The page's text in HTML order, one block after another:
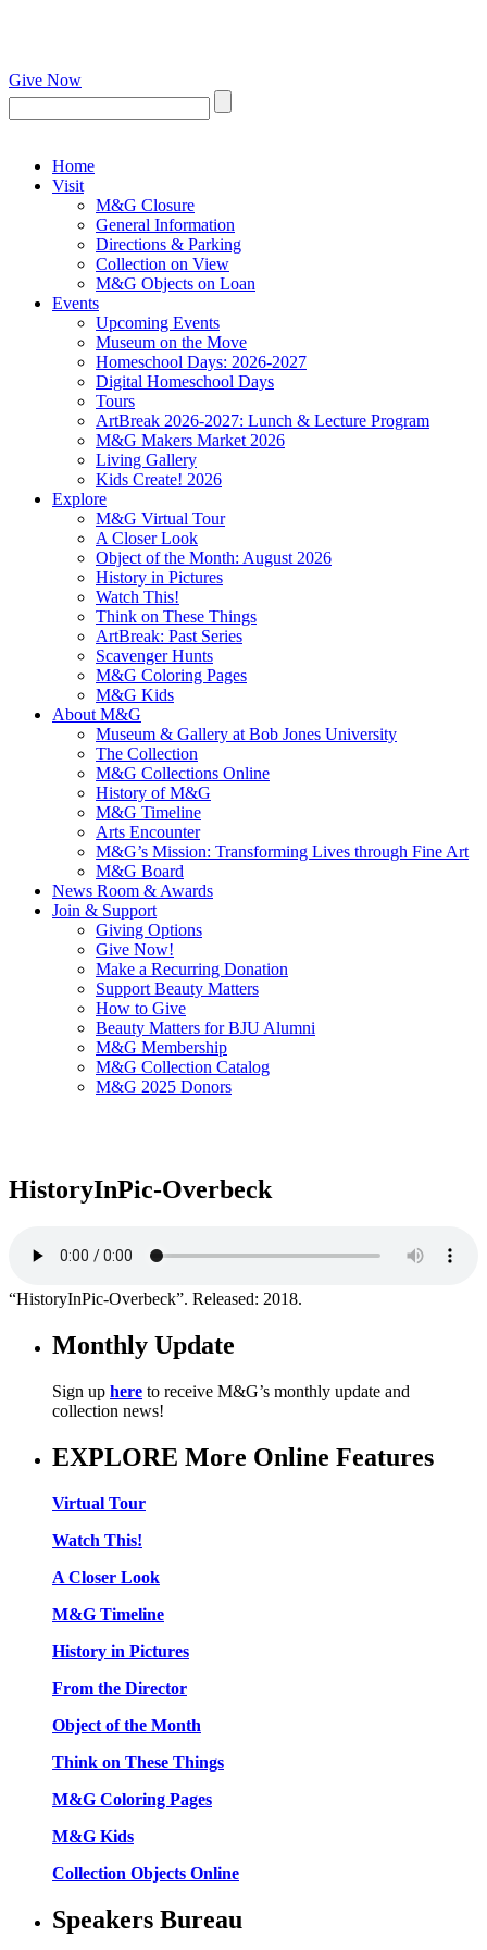
Give Now
Home
Visit
M&G Closure
General Information
Directions & Parking
Collection on View
M&G Objects on Loan
Events
Upcoming Events
Museum on the Move
Homeschool Days: 2026-2027
Digital Homeschool Days
Tours
ArtBreak 2026-2027: Lunch & Lecture Program
M&G Makers Market 2026
Living Gallery
Kids Create! 2026
Explore
M&G Virtual Tour
A Closer Look
Object of the Month: August 2026
History in Pictures
Watch This!
Think on These Things
ArtBreak: Past Series
Scavenger Hunts
M&G Coloring Pages
M&G Kids
About M&G
Museum & Gallery at Bob Jones University
The Collection
M&G Collections Online
History of M&G
M&G Timeline
Arts Encounter
M&G’s Mission: Transforming Lives through Fine Art
M&G Board
News Room & Awards
Join & Support
Giving Options
Give Now!
Make a Recurring Donation
Support Beauty Matters
How to Give
Beauty Matters for BJU Alumni
M&G Membership
M&G Collection Catalog
M&G 2025 Donors
HistoryInPic-Overbeck
“HistoryInPic-Overbeck”. Released: 2018.
Monthly Update
Sign up here to receive M&G’s monthly update and
collection news!
EXPLORE More Online Features
Virtual Tour
Watch This!
A Closer Look
M&G Timeline
History in Pictures
From the Director
Object of the Month
Think on These Things
M&G Coloring Pages
M&G Kids
Collection Objects Online
Speakers Bureau